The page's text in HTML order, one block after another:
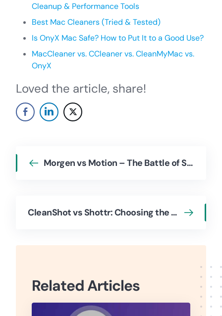
Cleanup & Performance Tools
Best Mac Cleaners (Tried & Tested)
Is OnyX Mac Safe? How to Put It to a Good Use?
MacCleaner vs. CCleaner vs. CleanMyMac vs.
OnyX
Loved the article, share!
Morgen vs Motion – The Battle of Smart Scheduling Calendars
CleanShot vs Shottr: Choosing the Screenshot App for Productivity & Workflow
Related Articles